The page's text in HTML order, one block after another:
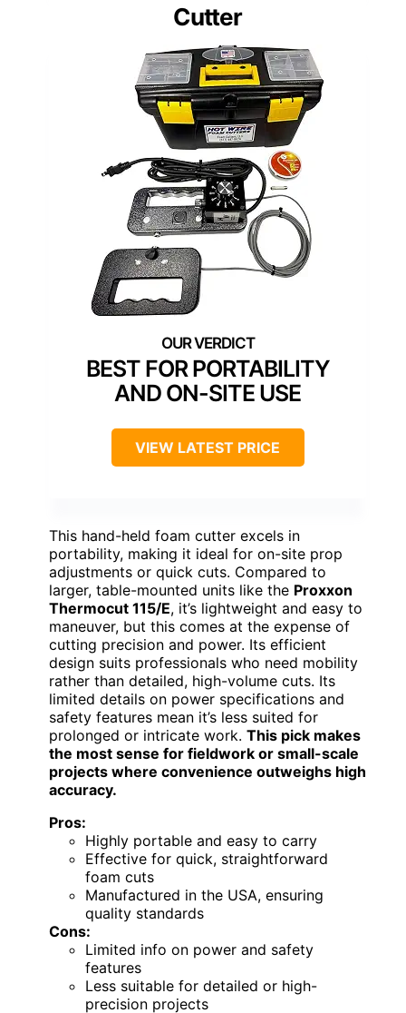
Cutter
BEST FOR PORTABILITY
AND ON-SITE USE
VIEW LATEST PRICE
This hand-held foam cutter excels in
portability, making it ideal for on-site prop
adjustments or quick cuts. Compared to
larger, table-mounted units like the Proxxon
Thermocut 115/E, it’s lightweight and easy to
maneuver, but this comes at the expense of
cutting precision and power. Its efficient
design suits professionals who need mobility
rather than detailed, high-volume cuts. Its
limited details on power specifications and
safety features mean it’s less suited for
prolonged or intricate work. This pick makes
the most sense for fieldwork or small-scale
projects where convenience outweighs high
accuracy.
Pros:
Highly portable and easy to carry
Effective for quick, straightforward
foam cuts
Manufactured in the USA, ensuring
quality standards
Cons:
Limited info on power and safety
features
Less suitable for detailed or high-
precision projects